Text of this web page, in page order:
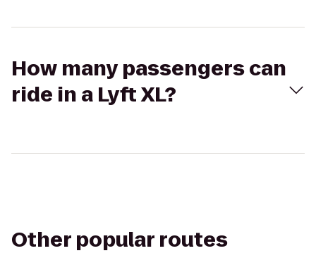
How many passengers can
ride in a Lyft XL?
Other popular routes